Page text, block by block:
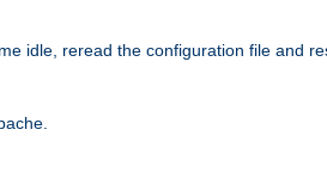
idle, reread the configuration file and